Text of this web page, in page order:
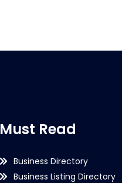
Must Read
Business Directory
Business Listing Directory